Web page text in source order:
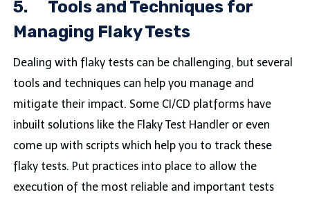
5. Tools and Techniques for
Managing Flaky Tests
Dealing with flaky tests can be challenging, but several
tools and techniques can help you manage and
mitigate their impact. Some CI/CD platforms have
inbuilt solutions like the Flaky Test Handler or even
come up with scripts which help you to track these
flaky tests. Put practices into place to allow the
execution of the most reliable and important tests